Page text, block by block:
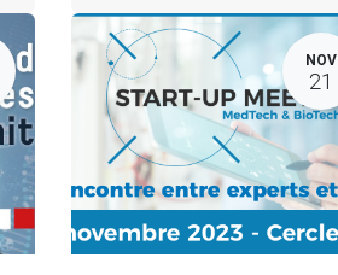
NOV
21